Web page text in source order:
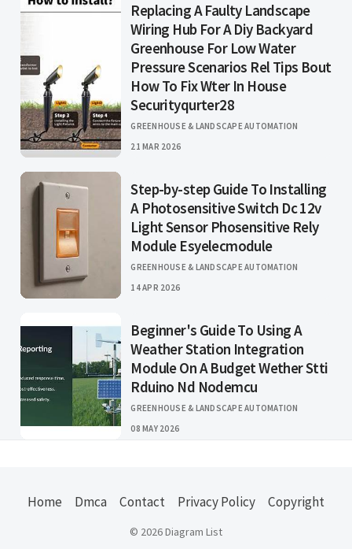
Replacing A Faulty Landscape
Wiring Hub For A Diy Backyard
Greenhouse For Low Water
Pressure Scenarios Rel Tips Bout
How To Fix Wter In House
Securityqurter28
GREENHOUSE & LANDSCAPE AUTOMATION
21 MAR 2026
Step-by-step Guide To Installing
A Photosensitive Switch Dc 12v
Light Sensor Phosensitive Rely
Module Esyelecmodule
GREENHOUSE & LANDSCAPE AUTOMATION
14 APR 2026
Beginner's Guide To Using A
Weather Station Integration
Module On A Budget Wether Stti
Rduino Nd Nodemcu
GREENHOUSE & LANDSCAPE AUTOMATION
08 MAY 2026
Home Dmca Contact Privacy Policy Copyright
© 2026 Diagram List